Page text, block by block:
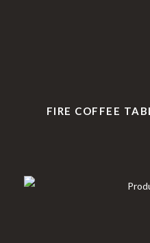
FIRE COFFEE